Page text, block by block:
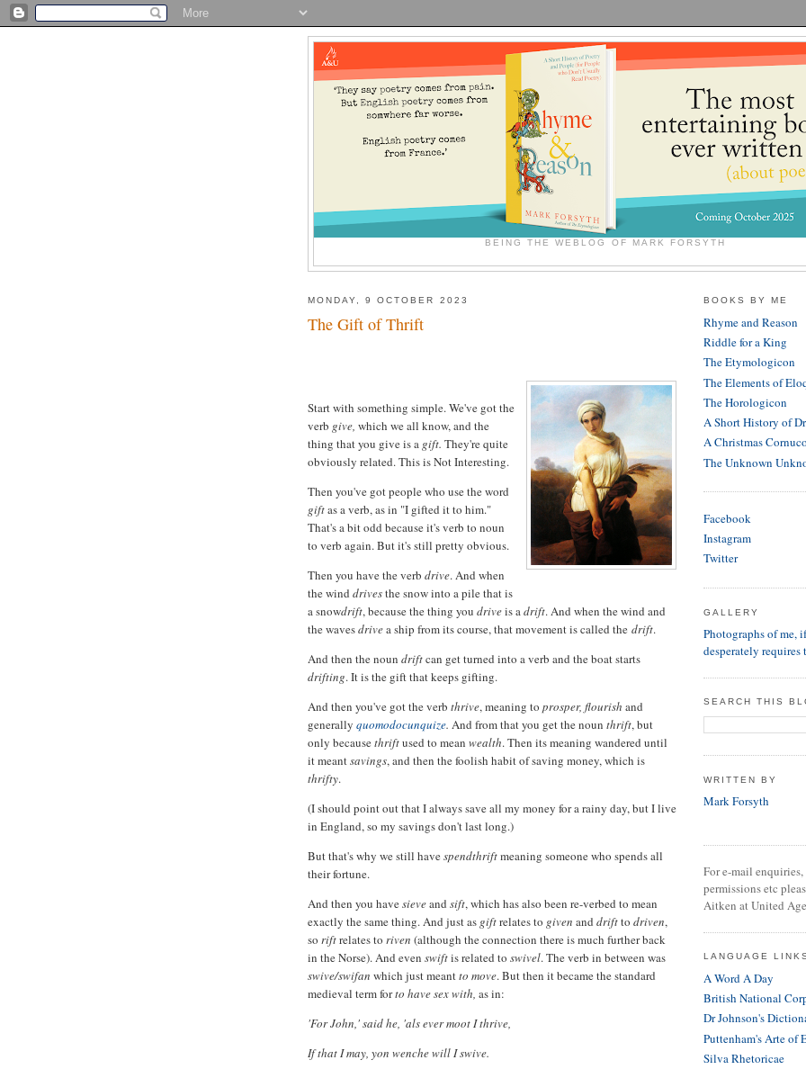
BEING THE WEBLOG OF MARK FORSYTH
MONDAY, 9 OCTOBER 2023
The Gift of Thrift
Start with something simple. We've got the
verb give, which we all know, and the
thing that you give is a gift. They're quite
obviously related. This is Not Interesting.
Then you've got people who use the word
giftas a verb, as in "I gifted it to him."
That's a bit odd because it's verb to noun
to verb again. But it's still pretty obvious.
Then you have the verb drive. And when
the wind drivesthe snow into a pile that is
a snowdrift, because the thing you driveis adrift. And when the wind and
the wavesdrivea ship from its course, that movement is called the drift.
And then the noun driftcan get turned into a verb and the boat starts
drifting. It is the gift that keeps gifting.
And then you've got the verb thrive, meaning to prosper, flourish and
generally quomodocunquize. And from that you get the noun thrift, but
only becausethriftused to mean wealth. Then its meaning wandered until
it meantsavings, and then the foolish habit of saving money, which is
thrifty.
(I should point out that I always save all my money for a rainy day, but I live
in England, so my savings don't last long.)
But that's why we still havespendthriftmeaning someone who spends all
their fortune.
And then you havesieveand sift, which has also been re-verbed to mean
exactly the same thing. And just as giftrelates to given and driftto driven,
so riftrelates to riven (although the connection there is much further back
in the Norse). And even swiftis related to swivel. The verb in between was
swive/swifan which just meantto move. But then it became the standard
medieval term forto have sex with, as in:
'For John,' said he, 'als ever moot I thrive,
If that I may, yon wenche will I swive.
BOOKS BY ME
Rhyme and Reason
Riddle for a King
The Etymologicon
The Elements of
The Horologicon
A Short History of
A Christmas
The Unknown
Facebook
Instagram
Twitter
GALLERY
Photographs of me,
desperately requires
SEARCH THIS
WRITTEN BY
Mark Forsyth
For e-mail enquiries,
permissions etc
Aitken at United
LANGUAGE
A Word A Day
British National
Dr Johnson's
Puttenham's Arte of
Silva Rhetoricae